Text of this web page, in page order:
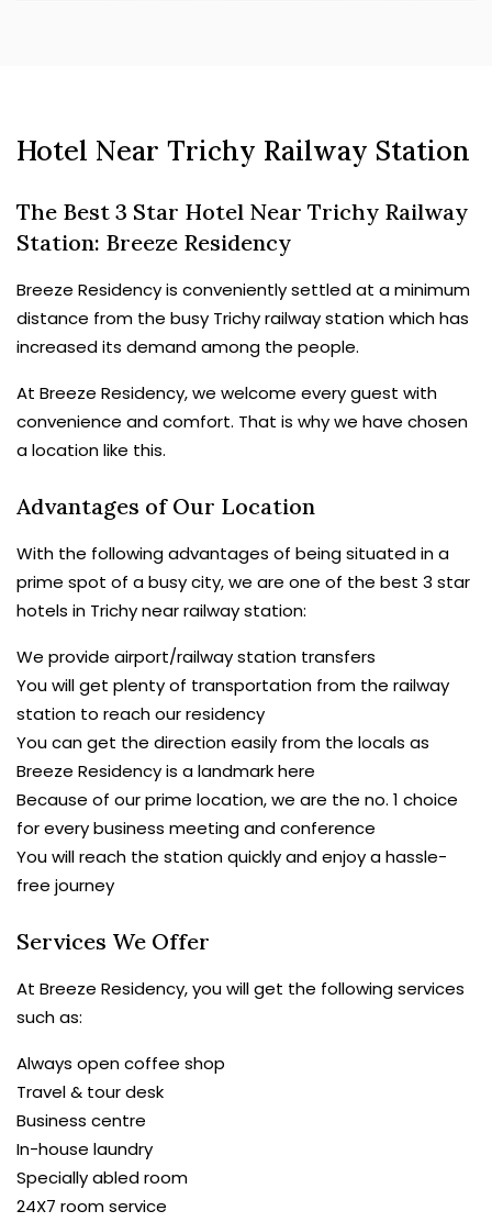
Hotel Near Trichy Railway Station
The Best 3 Star Hotel Near Trichy Railway
Station: Breeze Residency
Breeze Residency is conveniently settled at a minimum
distance from the busy Trichy railway station which has
increased its demand among the people.
At Breeze Residency, we welcome every guest with
convenience and comfort. That is why we have chosen
a location like this.
Advantages of Our Location
With the following advantages of being situated in a
prime spot of a busy city, we are one of the best 3 star
hotels in Trichy near railway station:
We provide airport/railway station transfers
You will get plenty of transportation from the railway
station to reach our residency
You can get the direction easily from the locals as
Breeze Residency is a landmark here
Because of our prime location, we are the no. 1 choice
for every business meeting and conference
You will reach the station quickly and enjoy a hassle-
free journey
Services We Offer
At Breeze Residency, you will get the following services
such as:
Always open coffee shop
Travel & tour desk
Business centre
In-house laundry
Specially abled room
24X7 room service